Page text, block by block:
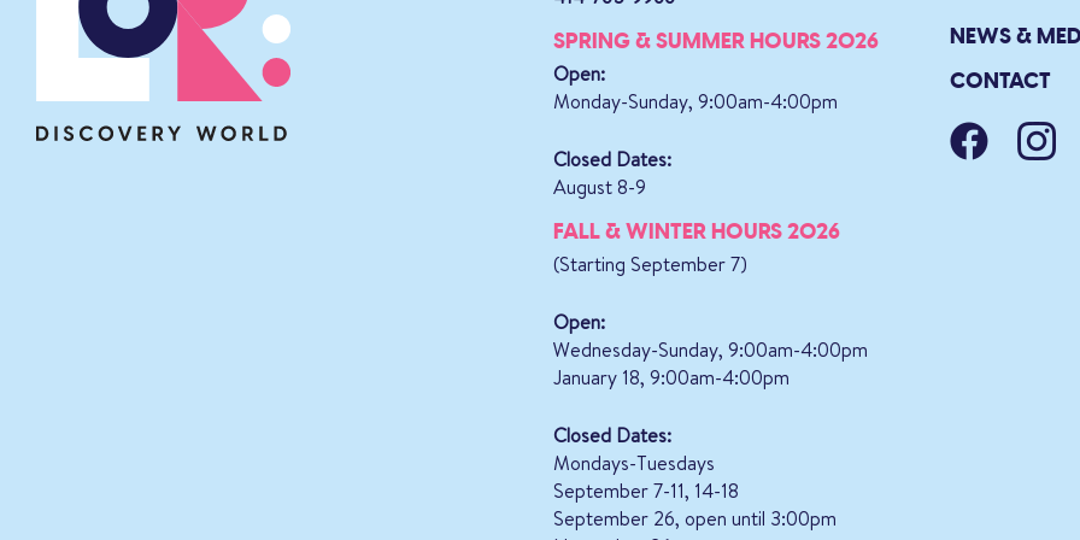
SPRING & SUMMER HOURS 2026
Open:
Monday-Sunday, 9:00am-4:00pm
Closed Dates:
August 8-9
FALL & WINTER HOURS 2026
(Starting September 7)
Open:
Wednesday-Sunday, 9:00am-4:00pm
January 18, 9:00am-4:00pm
Closed Dates:
Mondays-Tuesdays
September 7-11, 14-18
September 26, open until 3:00pm
NEWS &
CONTACT